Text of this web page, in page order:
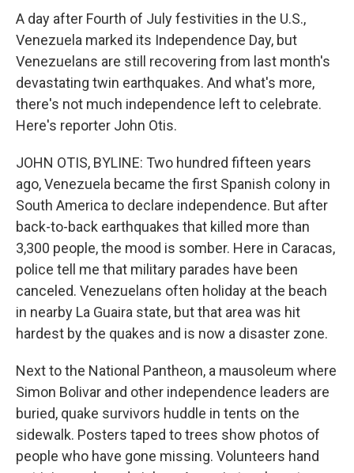
A day after Fourth of July festivities in the U.S.,
Venezuela marked its Independence Day, but
Venezuelans are still recovering from last month's
devastating twin earthquakes. And what's more,
there's not much independence left to celebrate.
Here's reporter John Otis.
JOHN OTIS, BYLINE: Two hundred fifteen years
ago, Venezuela became the first Spanish colony in
South America to declare independence. But after
back-to-back earthquakes that killed more than
3,300 people, the mood is somber. Here in Caracas,
police tell me that military parades have been
canceled. Venezuelans often holiday at the beach
in nearby La Guaira state, but that area was hit
hardest by the quakes and is now a disaster zone.
Next to the National Pantheon, a mausoleum where
Simon Bolivar and other independence leaders are
buried, quake survivors huddle in tents on the
sidewalk. Posters taped to trees show photos of
people who have gone missing. Volunteers hand